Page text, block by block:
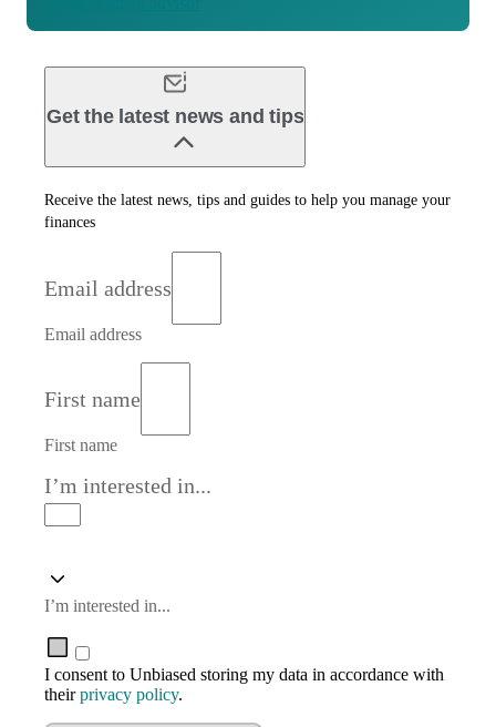
Get the latest news and tips
Receive the latest news, tips and guides to help you manage your
finances
Email address
Email address
First name
First name
I’m interested in...
I’m interested in...
I consent to Unbiased storing my data in accordance with
theirprivacy policy.